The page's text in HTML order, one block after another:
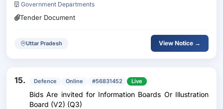
Government Departments
Tender Document
Uttar Pradesh View Notice →
15. Defence Online #56831452 Live
Bids Are invited for Information Boards Or Illustration
Board (V2) (Q3)